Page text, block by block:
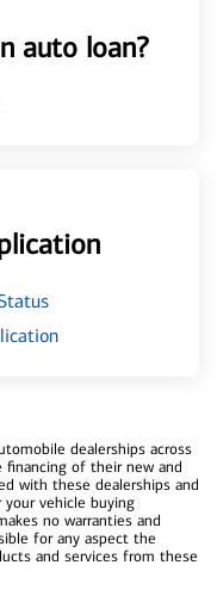
auto loan?
dealerships across
of their new and
with these dealerships and
vehicle buying
no warranties and
for any aspect the
and services from these